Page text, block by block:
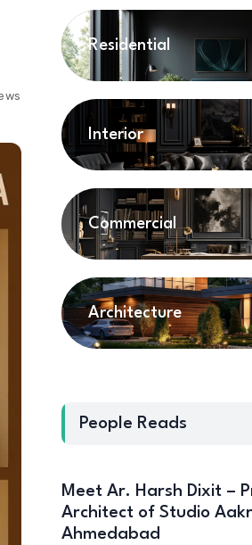
Residential
Interior
Commercial
Architecture
People Reads
Meet Ar. Harsh Dixit –
Architect of Studio
Ahmedabad